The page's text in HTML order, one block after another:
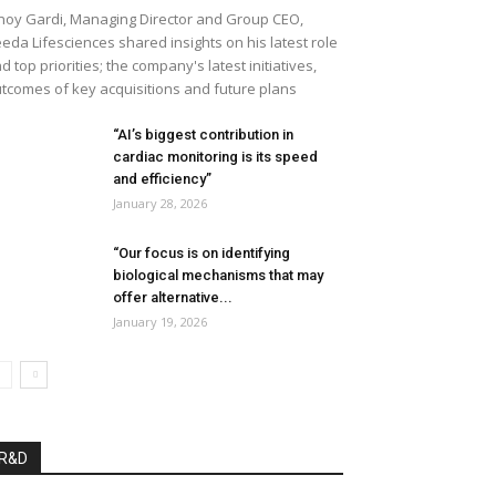
Gardi, Managing Director and Group CEO,
Lifesciences shared insights on his latest role
top priorities; the company's latest initiatives,
of key acquisitions and future plans
“AI’s biggest contribution in
cardiac monitoring is its speed
and efficiency”
January 28, 2026
“Our focus is on identifying
biological mechanisms that may
offer alternative...
January 19, 2026
R&D